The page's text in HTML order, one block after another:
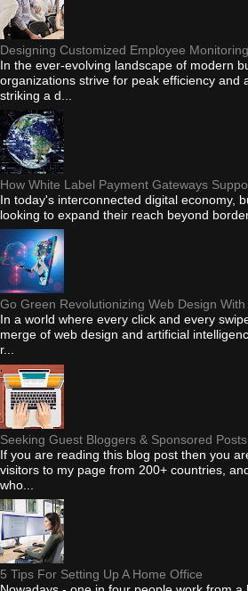
Designing Customized Employee
In the ever-evolving landscape of modern
organizations strive for peak efficiency and
striking a d...
How White Label Payment Gateways
In today's interconnected digital economy,
looking to expand their reach beyond
Go Green Revolutionizing Web Design With
In a world where every click and every
merge of web design and artificial
r...
Seeking Guest Bloggers & Sponsored
If you are reading this blog post then you
visitors to my page from 200+ countries,
who...
5 Tips For Setting Up A Home Office